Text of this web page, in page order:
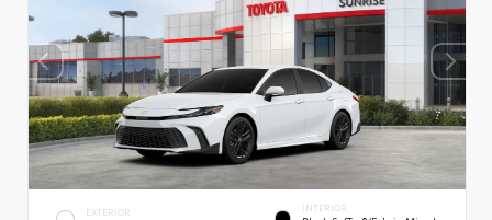
EXTERIOR INTERIOR